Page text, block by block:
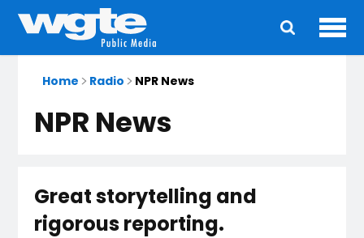
Home Radio NPR News
NPR News
Great storytelling and
rigorous reporting.